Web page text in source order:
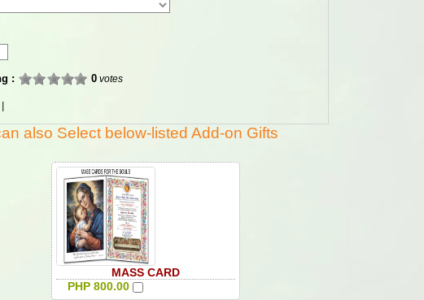
: 0 votes
also Select below-listed Add-on Gifts
MASS CARD
PHP 800.00